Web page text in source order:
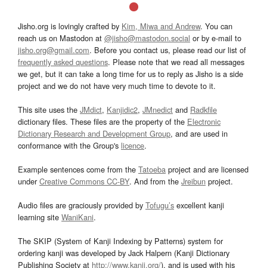
Jisho.org is lovingly crafted by Kim, Miwa and Andrew. You can
reach us on Mastodon at @jisho@mastodon.social or by e-mail to
jisho.org@gmail.com. Before you contact us, please read our list of
frequently asked questions. Please note that we read all messages
we get, but it can take a long time for us to reply as Jisho is a side
project and we do not have very much time to devote to it.
This site uses the JMdict, Kanjidic2, JMnedict and Radkfile
dictionary files. These files are the property of the Electronic
Dictionary Research and Development Group, and are used in
conformance with the Group's licence.
Example sentences come from the Tatoeba project and are licensed
underCreative Commons CC-BY. And from the Jreibun project.
Audio files are graciously provided by Tofugu’s excellent kanji
learning site WaniKani.
The SKIP (System of Kanji Indexing by Patterns) system for
ordering kanji was developed by Jack Halpern (Kanji Dictionary
Publishing Society at http://www.kanji.org/), and is used with his